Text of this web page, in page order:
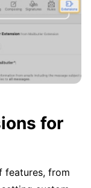
for
features, from